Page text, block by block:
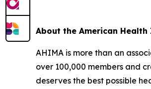
About the American
AHIMA is more than an
over 100,000 members and
deserves the best possible